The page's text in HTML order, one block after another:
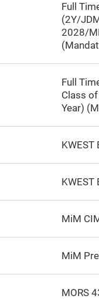
Full
(2Y/
2028/
Full
Class
Year)
KWEST
KWEST
MiM
MiM
MORS